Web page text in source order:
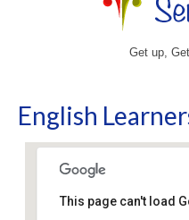
Get up,
English
This page can't load